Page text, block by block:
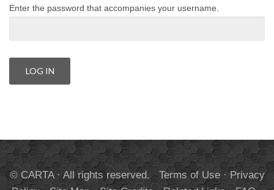
Enter the password that accompanies your username.
© CARTA · All rights reserved. Terms of Use·Privacy